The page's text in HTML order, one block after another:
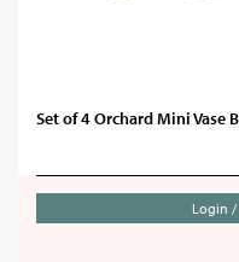
Set of 4 Orchard Mini Vase
Login